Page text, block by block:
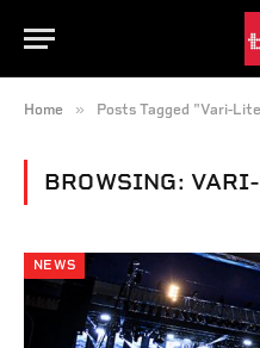
Home » Posts Tagged "Vari-
BROWSING:
NEWS